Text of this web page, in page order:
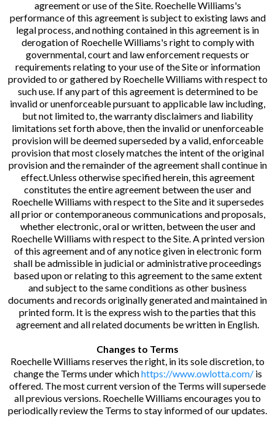
agreement or use of the Site. Roechelle Williams's
performance of this agreement is subject to existing laws and
legal process, and nothing contained in this agreement is in
derogation of Roechelle Williams's right to comply with
governmental, court and law enforcement requests or
requirements relating to your use of the Site or information
provided to or gathered by Roechelle Williams with respect to
such use. If any part of this agreement is determined to be
invalid or unenforceable pursuant to applicable law including,
but not limited to, the warranty disclaimers and liability
limitations set forth above, then the invalid or unenforceable
provision will be deemed superseded by a valid, enforceable
provision that most closely matches the intent of the original
provision and the remainder of the agreement shall continue in
effect.Unless otherwise specified herein, this agreement
constitutes the entire agreement between the user and
Roechelle Williams with respect to the Site and it supersedes
all prior or contemporaneous communications and proposals,
whether electronic, oral or written, between the user and
Roechelle Williams with respect to the Site. A printed version
of this agreement and of any notice given in electronic form
shall be admissible in judicial or administrative proceedings
based upon or relating to this agreement to the same extent
and subject to the same conditions as other business
documents and records originally generated and maintained in
printed form. It is the express wish to the parties that this
agreement and all related documents be written in English.
Changes to Terms
Roechelle Williams reserves the right, in its sole discretion, to
change the Terms under whichhttps://www.owlotta.com/is
offered. The most current version of the Terms will supersede
all previous versions. Roechelle Williams encourages you to
periodically review the Terms to stay informed of our updates.